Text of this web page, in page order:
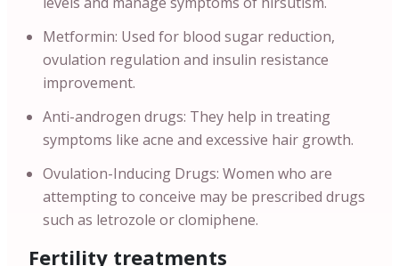
Metformin: Used for blood sugar reduction,
ovulation regulation and insulin resistance
improvement.
Anti-androgen drugs: They help in treating
symptoms like acne and excessive hair growth.
Ovulation-Inducing Drugs: Women who are
attempting to conceive may be prescribed drugs
such as letrozole or clomiphene.
Fertility treatments